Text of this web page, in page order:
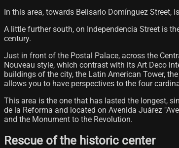
In this area, towards Belisario Domínguez Street,
A little further south, on Independencia Street is
century.
Just in front of the Postal Palace, across the
Nouveau style, which contrast with its Art Deco
buildings of the city, the Latin American Tower,
allows you to have perspectives to the four
This area is the one that has lasted the longest,
de la Reforma and located on Avenida Juárez
and the Monument to the Revolution.
Rescue of the historic center